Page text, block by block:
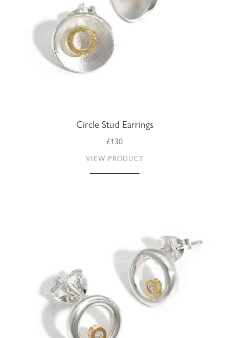
Circle Stud Earrings
£130
VIEW PRODUCT